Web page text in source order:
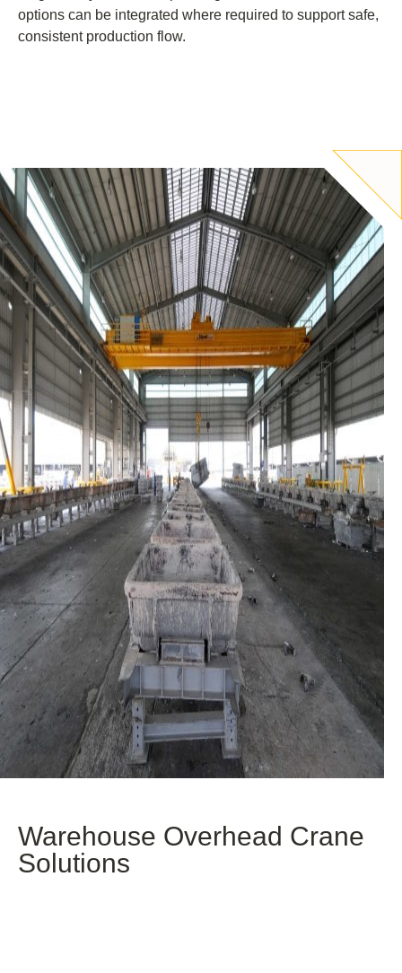
options can be integrated where required to support safe,
consistent production flow.
Warehouse Overhead Crane
Solutions